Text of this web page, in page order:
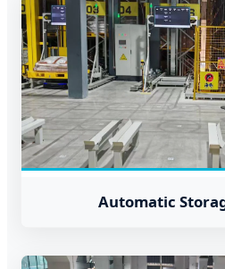
Automatic